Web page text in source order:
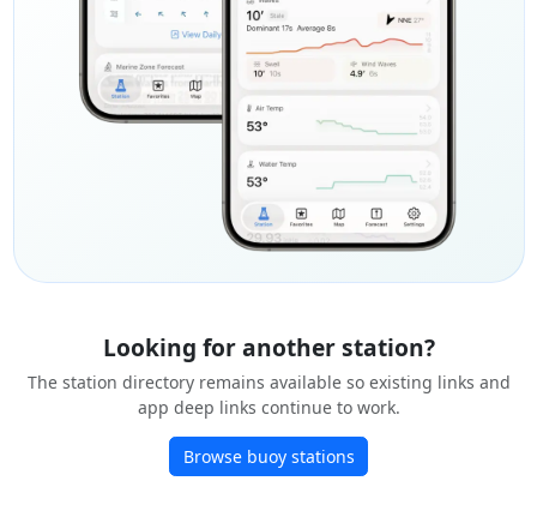
Looking for another station?
The station directory remains available so existing links and
app deep links continue to work.
Browse buoy stations